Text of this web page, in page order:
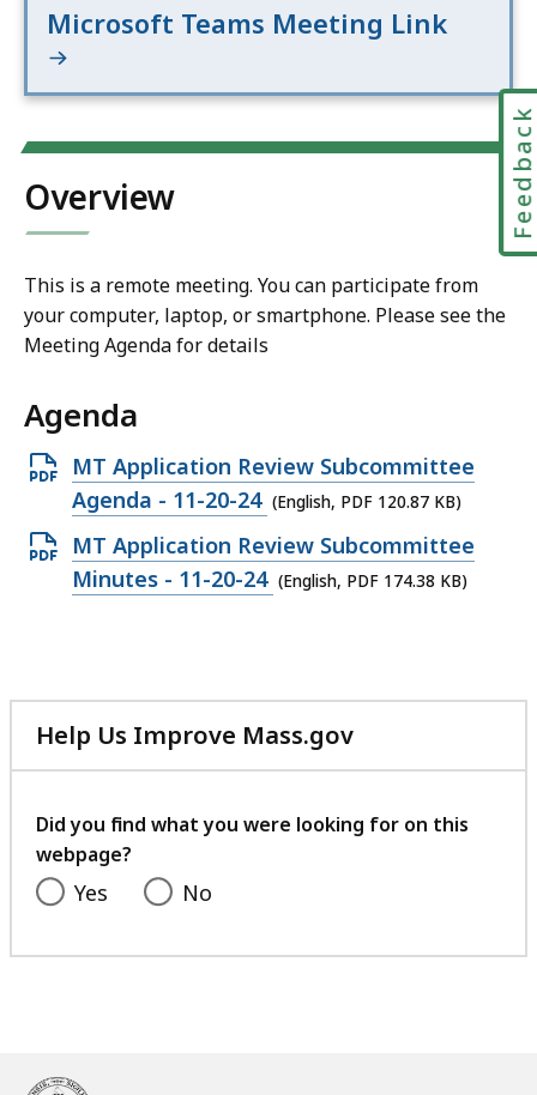
Microsoft Teams Meeting Link
Overview
This is a remote meeting. You can participate from
your computer, laptop, or smartphone. Please see the
Meeting Agenda for details
Agenda
Open
PDF
file,
120.87
KB,
MT Application Review Subcommittee
Agenda - 11-20-24 (English, PDF 120.87 KB)
Open
PDF
MT Application Review Subcommittee
Minutes - 11-20-24 (English, PDF 174.38 KB)
Help Us Improve Mass.gov
with
feedback
Did you find what you were looking for on this
webpage?
Yes No
Feedback